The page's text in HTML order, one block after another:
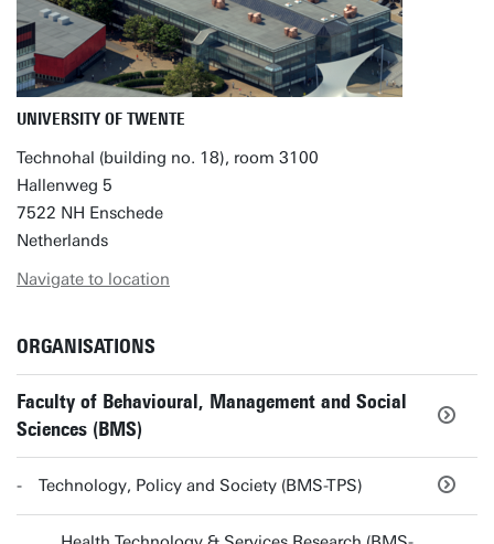
UNIVERSITY OF TWENTE
Technohal (building no. 18), room 3100
Hallenweg 5
7522 NH Enschede
Netherlands
Navigate to location
ORGANISATIONS
Faculty of Behavioural, Management and Social
Sciences (BMS)
Technology, Policy and Society (BMS-TPS)